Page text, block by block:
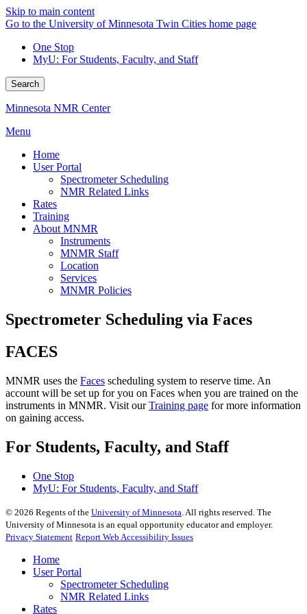
Skip to main content
Go to the University of Minnesota Twin Cities home page
One Stop
MyU: For Students, Faculty, and Staff
Search
Minnesota NMR Center
Menu
Home
User Portal
Spectrometer Scheduling
NMR Related Links
Rates
Training
About MNMR
Instruments
MNMR Staff
Location
Services
MNMR Policies
Spectrometer Scheduling via Faces
FACES
MNMR uses the Faces scheduling system to reserve time. An
account will be set up for you on Faces when you are trained on the
instruments in MNMR. Visit ourTraining page for more information
on gaining access.
For Students, Faculty, and Staff
One Stop
MyU: For Students, Faculty, and Staff
© 2026 Regents of the University of Minnesota . All rights reserved. The
University of Minnesota is an equal opportunity educator and employer.
Privacy Statement Report Web Accessibility Issues
Home
User Portal
Spectrometer Scheduling
NMR Related Links
Rates